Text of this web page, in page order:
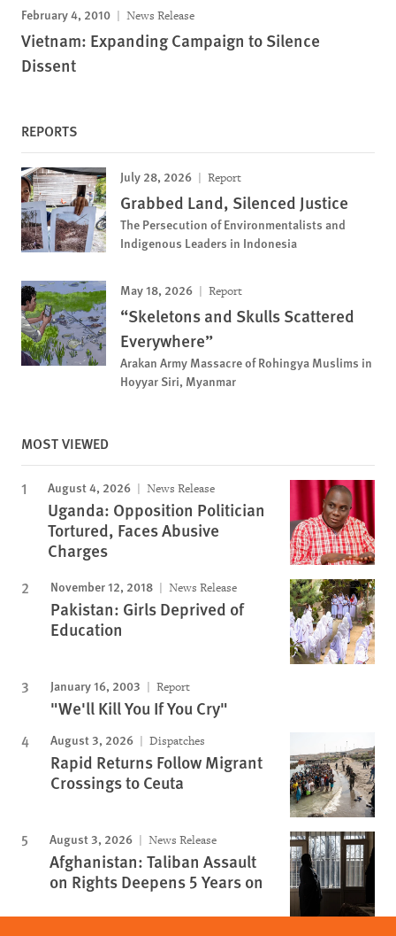
February 4, 2010 News Release
Vietnam: Expanding Campaign to Silence
Dissent
REPORTS
July 28, 2026 Report
Grabbed Land, Silenced Justice
The Persecution of Environmentalists and
Indigenous Leaders in Indonesia
May 18, 2026 Report
“Skeletons and Skulls Scattered
Everywhere”
Arakan Army Massacre of Rohingya Muslims in
Hoyyar Siri, Myanmar
MOST VIEWED
August 4, 2026 News Release
Uganda: Opposition Politician
Tortured, Faces Abusive
Charges
November 12, 2018 News Release
Pakistan: Girls Deprived of
Education
January 16, 2003 Report
"We'll Kill You If You Cry"
August 3, 2026 Dispatches
Rapid Returns Follow Migrant
Crossings to Ceuta
August 3, 2026 News Release
Afghanistan: Taliban Assault
on Rights Deepens 5 Years on